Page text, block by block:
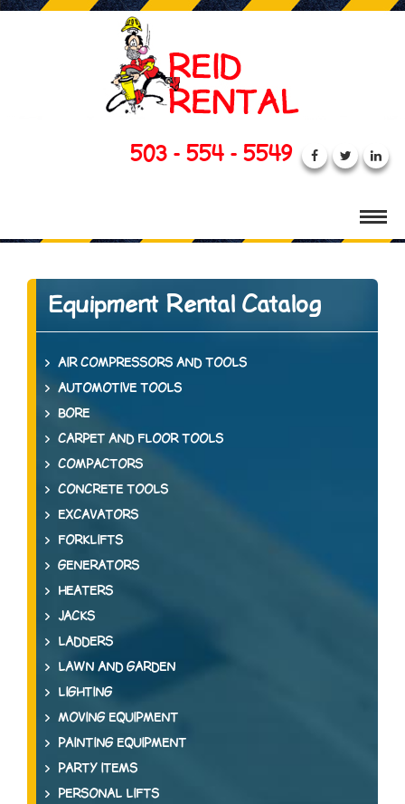
503 - 554 - 5549
Equipment Rental Catalog
AIR COMPRESSORS AND TOOLS
AUTOMOTIVE TOOLS
BORE
CARPET AND FLOOR TOOLS
COMPACTORS
CONCRETE TOOLS
EXCAVATORS
FORKLIFTS
GENERATORS
HEATERS
JACKS
LADDERS
LAWN AND GARDEN
LIGHTING
MOVING EQUIPMENT
PAINTING EQUIPMENT
PARTY ITEMS
PERSONAL LIFTS